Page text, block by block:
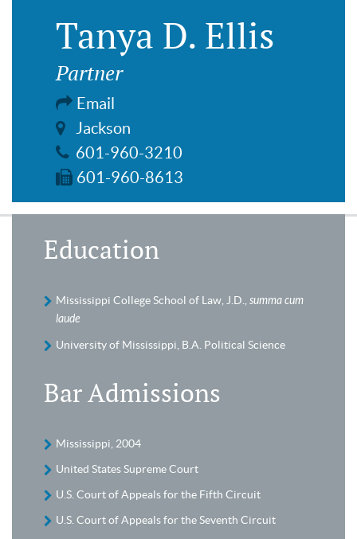
Tanya D. Ellis
Partner
Email
Jackson
601-960-3210
601-960-8613
Education
Mississippi College School of Law, J.D.,summa cum
laude
University of Mississippi, B.A. Political Science
Bar Admissions
Mississippi, 2004
United States Supreme Court
U.S. Court of Appeals for the Fifth Circuit
U.S. Court of Appeals for the Seventh Circuit